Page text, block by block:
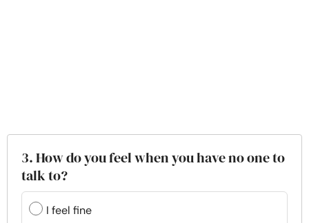
3. How do you feel when you have no one to
talk to?
I feel fine